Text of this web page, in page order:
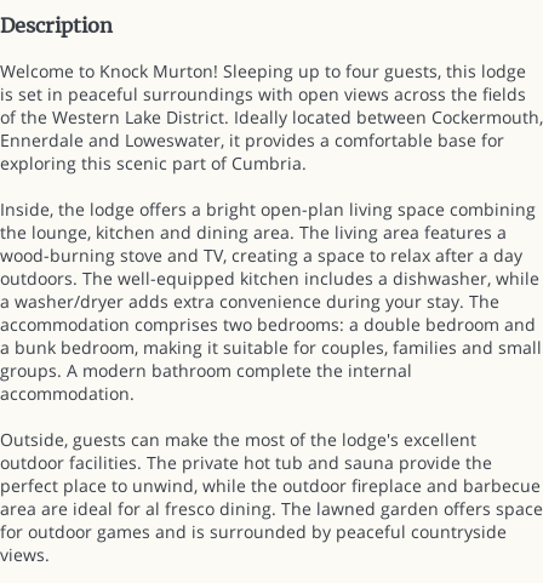
Description
Welcome to Knock Murton! Sleeping up to four guests, this lodge
is set in peaceful surroundings with open views across the fields
of the Western Lake District. Ideally located between Cockermouth,
Ennerdale and Loweswater, it provides a comfortable base for
exploring this scenic part of Cumbria.
Inside, the lodge offers a bright open-plan living space combining
the lounge, kitchen and dining area. The living area features a
wood-burning stove and TV, creating a space to relax after a day
outdoors. The well-equipped kitchen includes a dishwasher, while
a washer/dryer adds extra convenience during your stay. The
accommodation comprises two bedrooms: a double bedroom and
a bunk bedroom, making it suitable for couples, families and small
groups. A modern bathroom complete the internal
accommodation.
Outside, guests can make the most of the lodge's excellent
outdoor facilities. The private hot tub and sauna provide the
perfect place to unwind, while the outdoor fireplace and barbecue
area are ideal for al fresco dining. The lawned garden offers space
for outdoor games and is surrounded by peaceful countryside
views.